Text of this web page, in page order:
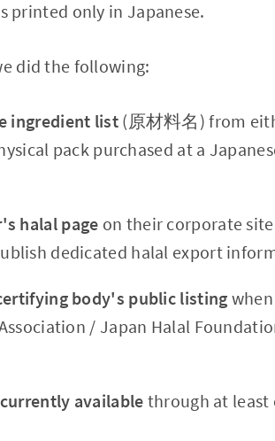
printed only in Japanese.
did the following:
ingredient list(原材料名) from
pack purchased at a
halal page on their corporate
dedicated halal export
body's public listing
/ Japan Halal
currently available through at least